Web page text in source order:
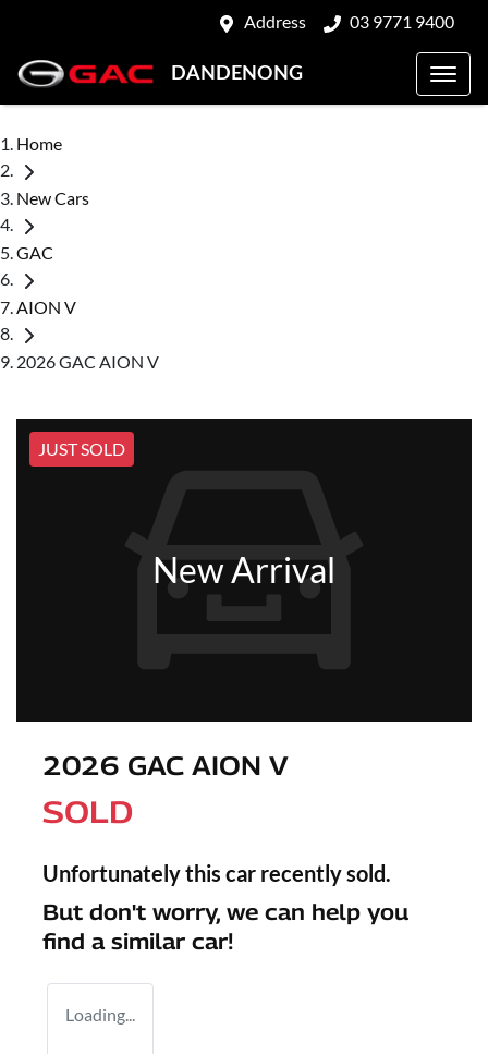
Address 03 9771 9400
DANDENONG
Home
New Cars
GAC
AION V
2026 GAC AION V
JUST SOLD
New Arrival
2026 GAC AION V
SOLD
Unfortunately this car recently sold.
But don't worry, we can help you
find a similar car!
Loading...